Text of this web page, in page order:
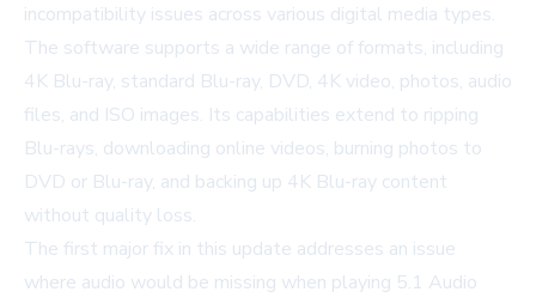
incompatibility issues across various digital media types.
The software supports a wide range of formats, including
4K Blu-ray, standard Blu-ray, DVD, 4K video, photos, audio
files, and ISO images. Its capabilities extend to ripping
Blu-rays, downloading online videos, burning photos to
DVD or Blu-ray, and backing up 4K Blu-ray content
without quality loss.
The first major fix in this update addresses an issue
where audio would be missing when playing 5.1 Audio